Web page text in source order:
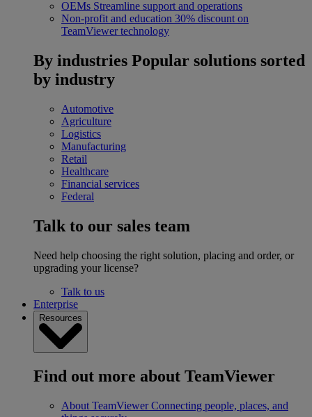
OEMs Streamline support and operations
Non-profit and education 30% discount on
TeamViewer technology
By industries Popular solutions sorted
by industry
Automotive
Agriculture
Logistics
Manufacturing
Retail
Healthcare
Financial services
Federal
Talk to our sales team
Need help choosing the right solution, placing and order, or
upgrading your license?
Talk to us
Enterprise
Resources
Find out more about TeamViewer
About TeamViewer Connecting people, places, and